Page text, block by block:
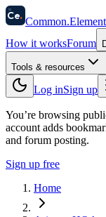
58
Ce. Common.
How it worksForum
Tools & resources
Log inSign up
You’re browsing
account adds
and forum posting.
Sign up free
Home